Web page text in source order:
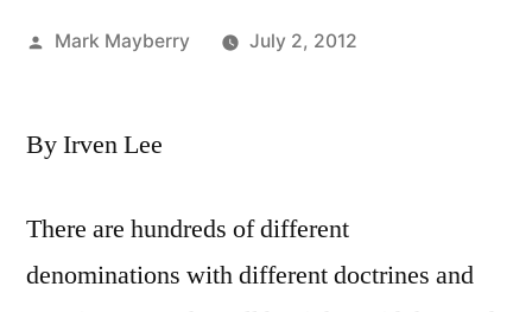
Posted
Mark Mayberry July 2, 2012
By Irven Lee
There are hundreds of different
denominations with different doctrines and